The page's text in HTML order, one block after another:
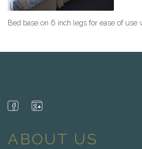
Bed base on 6 inch legs for ease of use
ABOUT US